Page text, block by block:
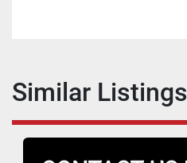
Similar Listings